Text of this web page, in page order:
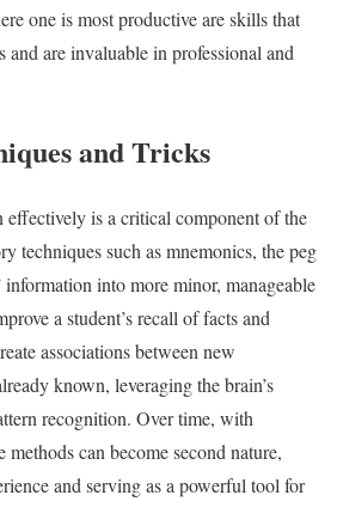
one is most productive are skills that
and are invaluable in professional and
and Tricks
is a critical component of the
techniques such as mnemonics, the peg
into more minor, manageable
a student’s recall of facts and
associations between new
known, leveraging the brain’s
recognition. Over time, with
methods can become second nature,
and serving as a powerful tool for